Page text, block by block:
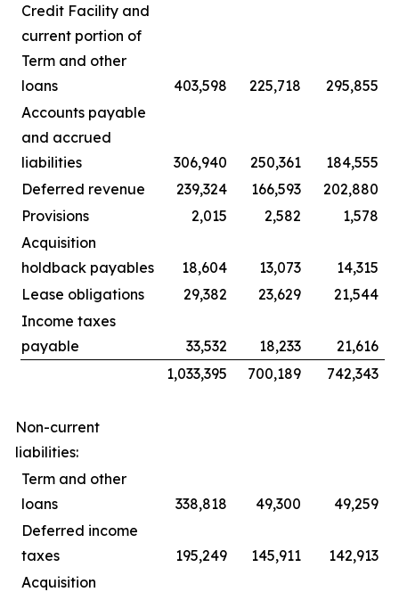
Credit Facility and
current portion of
Term and other
loans
403,598 225,718
295,855
Accounts payable
and accrued
liabilities
306,940 250,361
184,555
Deferred revenue
239,324 166,593
202,880
Provisions
2,015 2,582
1,578
Acquisition
holdback payables
18,604 13,073
14,315
Lease obligations
29,382 23,629
21,544
Income taxes
payable
33,532 18,233
21,616
1,033,395
700,189 742,343
Non-current
liabilities:
Term and other
loans
338,818 49,300
49,259
Deferred income
taxes
195,249 145,911
142,913
Acquisition